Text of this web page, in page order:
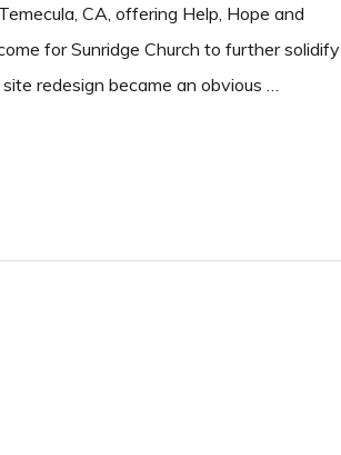
CA, offering Help, Hope and
for Sunridge Church to further solidify
redesign became an obvious …